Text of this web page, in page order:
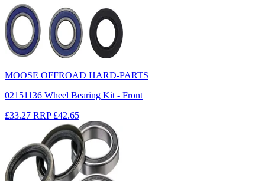
MOOSE OFFROAD HARD-PARTS
02151136 Wheel Bearing Kit - Front
£33.27 RRP £42.65